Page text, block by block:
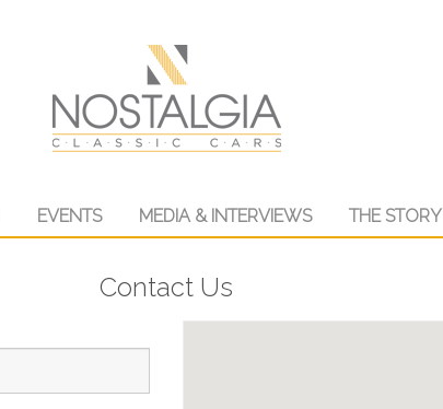
EVENTS MEDIA & INTERVIEWS THE STORY
Contact Us